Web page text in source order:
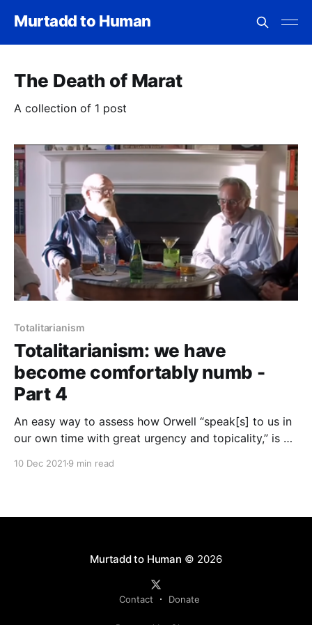
Murtadd to Human
The Death of Marat
A collection of 1 post
Totalitarianism
Totalitarianism: we have
become comfortably numb -
Part 4
An easy way to assess how Orwell “speak[s] to us in
our own time with great urgency and topicality,” is by
10 Dec 2021 9 min read
Murtadd to Human © 2026
Contact Donate